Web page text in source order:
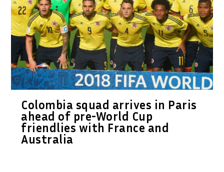
Colombia squad arrives in Paris
ahead of pre-World Cup
friendlies with France and
Australia